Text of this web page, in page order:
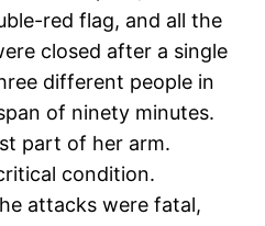
red flag, and all the
closed after a single
different people in
of ninety minutes.
part of her arm.
condition.
attacks were fatal,